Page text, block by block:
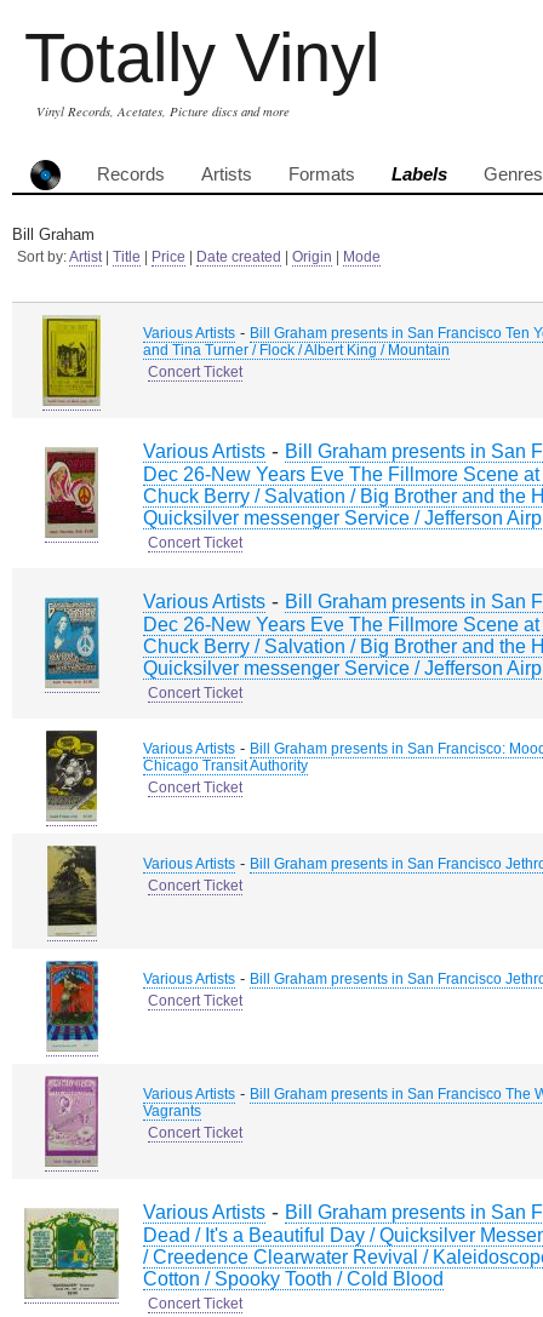
Totally Vinyl
Vinyl Records, Acetates, Picture discs and more
Records Artists Formats Labels Genres
Bill Graham
Sort by:Artist| Title Price Date created Origin Mode
Various Artists - Bill Graham presents in San Francisco Ten
and Tina Turner / Flock / Albert King / Mountain
Concert Ticket
Various Artists - Bill Graham presents in San
Dec 26-New Years Eve The Fillmore Scene
Chuck Berry / Salvation / Big Brother and the
Quicksilver messenger Service / Jefferson
Concert Ticket
Various Artists - Bill Graham presents in San
Dec 26-New Years Eve The Fillmore Scene
Chuck Berry / Salvation / Big Brother and the
Quicksilver messenger Service / Jefferson
Concert Ticket
Various Artists - Bill Graham presents in San Francisco:
Chicago Transit Authority
Concert Ticket
Various Artists - Bill Graham presents in San Francisco
Concert Ticket
Various Artists - Bill Graham presents in San Francisco
Concert Ticket
Various Artists - Bill Graham presents in San Francisco The
Vagrants
Concert Ticket
Various Artists - Bill Graham presents in San
Dead / It's a Beautiful Day / Quicksilver
/ Creedence Clearwater Revival /
Cotton / Spooky Tooth / Cold Blood
Concert Ticket